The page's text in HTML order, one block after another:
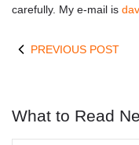
carefully. My e-mail is
PREVIOUS POST
What to Read